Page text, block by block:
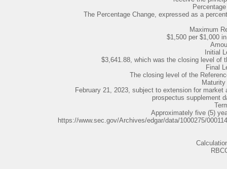
The Percentage Change, expressed as a
Maximum
$1,500 per $1,000
Initial
$3,641.88, which was the closing level of
Final
The closing level of the
February 21, 2023, subject to extension for
prospectus supplement
Approximately five (5)
https://www.sec.gov/Archives/edgar/data/1000275/